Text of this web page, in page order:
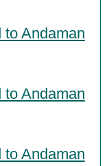
to Andaman
to Andaman
to Andaman